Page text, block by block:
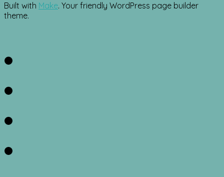
Built with Make. Your friendly WordPress page builder
theme.